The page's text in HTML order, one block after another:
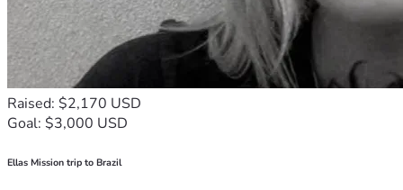
Raised: $2,170 USD
Goal: $3,000 USD
Ellas Mission trip to Brazil